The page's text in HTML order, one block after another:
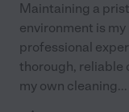
Maintaining a
environment is
professional
thorough, reliable
my own cleaning...